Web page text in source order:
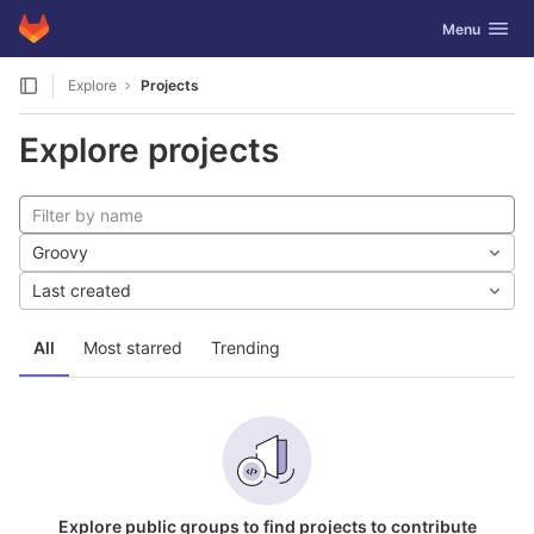
Skip to content
GitLab Toggle
Menu
Explore Projects
Explore projects
All Most starred Trending
Groovy
Last created
Explore public groups to find projects to contribute